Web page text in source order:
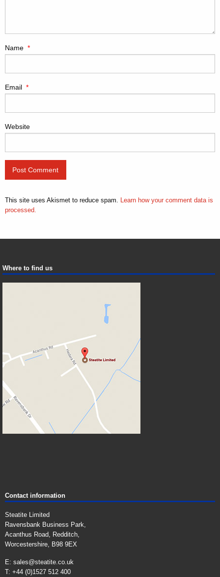
Name *
Email *
Website
This site uses Akismet to reduce spam. Learn how your comment data is
processed.
Where to find us
Contact information
Steatite Limited
Ravensbank Business Park,
Acanthus Road, Redditch,
Worcestershire, B98 9EX
E: sales@steatite.co.uk
T: +44 (0)1527 512 400